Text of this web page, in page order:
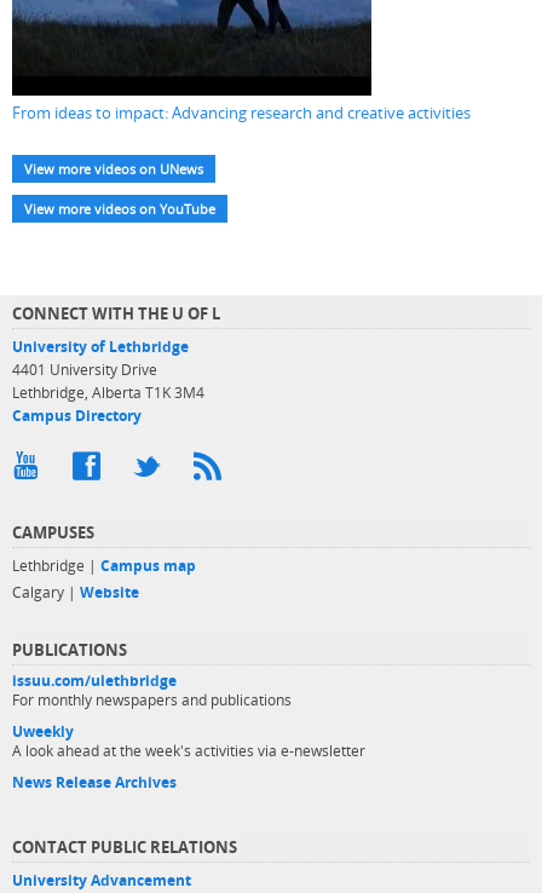
From ideas to impact: Advancing research and creative activities
View more videos on UNews
View more videos on YouTube
CONNECT WITH THE U OF L
University of Lethbridge
4401 University Drive
Lethbridge, Alberta T1K 3M4
Campus Directory
CAMPUSES
Lethbridge | Campus map
Calgary | Website
PUBLICATIONS
issuu.com/ulethbridge
For monthly newspapers and publications
Uweekly
A look ahead at the week's activities via e-newsletter
News Release Archives
CONTACT PUBLIC RELATIONS
University Advancement